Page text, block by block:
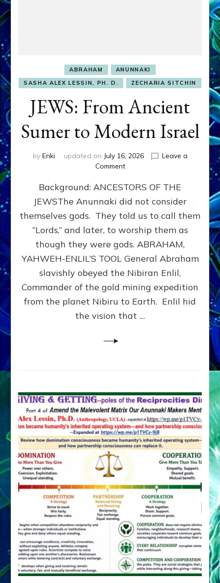
ABRAHAM
ANUNNAKI
SASHA ALEX LESSIN, PH. D.
ZECHARIA SITCHIN
JEWS: From Ancient
Sumer to Modern Israel
by Enki updated on July 16, 2026
Leave a
Commenton
From
Ancient
Sumer
to
Modern
Background: ANCESTORS OF THE
JEWSThe Anunnaki did not consider
themselves gods. They told us to call them
“Lords,” and later, to worship them as
though they were gods. ABRAHAM,
YAHWEH-ENLIL’S TOOL General Abraham
slavishly obeyed the Nibiran Enlil,
Commander of the gold mining expedition
from the planet Nibiru to Earth. Enlil hid
the vision that …